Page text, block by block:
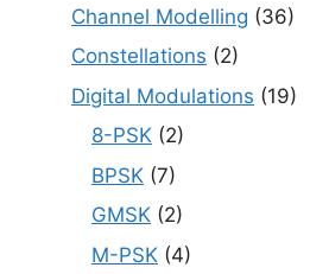
Channel Modelling (36)
Constellations (2)
Digital Modulations (19)
8-PSK (2)
BPSK (7)
GMSK (2)
M-PSK (4)